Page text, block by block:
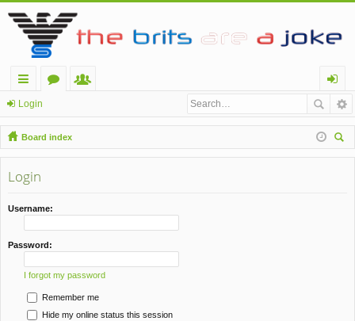
ui
ck
lin
ks
u
m
m
be
og
in
Login
Board index
Login
Username:
Password:
I forgot my password
Remember me
Hide my online status this session